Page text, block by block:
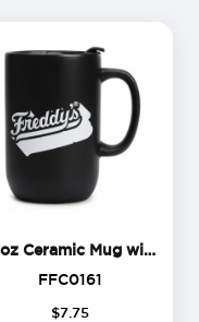
the Good Stuff Patch
14 oz Ceramic Mug with Lid
FFC0161FFC0161
$7. 75